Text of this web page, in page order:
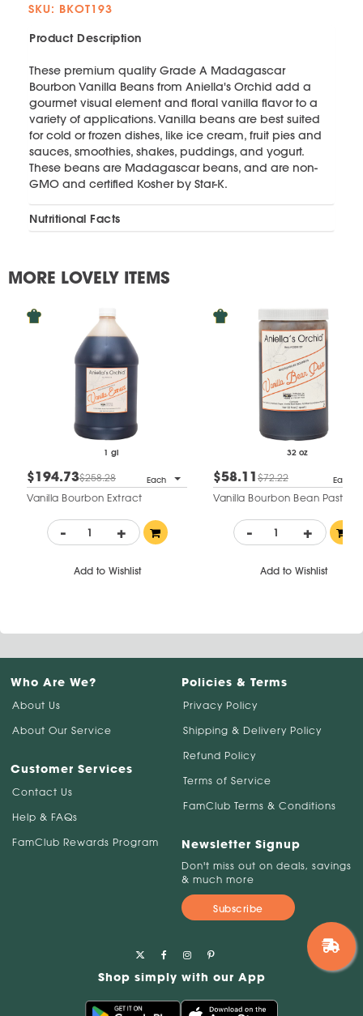
SKU: BKOT193
Product Description
These premium quality Grade A Madagascar
Bourbon Vanilla Beans from Aniella's Orchid add a
gourmet visual element and floral vanilla flavor to a
variety of applications. Vanilla beans are best suited
for cold or frozen dishes, like ice cream, fruit pies and
sauces, smoothies, shakes, puddings, and yogurt.
These beans are Madagascar beans, and are non-
GMO and certified Kosher by Star-K.
Nutritional Facts
MORE LOVELY ITEMS
1 gl
$194.73$258.28 Each
Vanilla Bourbon Extract
- +
Add to Wishlist
32 oz
$58.11$72.22 Each
Vanilla Bourbon Bean Paste
- +
Add to Wishlist
Who Are We?
About Us
About Our Service
Customer Services
Contact Us
Help & FAQs
FamClub Rewards Program
Policies & Terms
Privacy Policy
Shipping & Delivery Policy
Refund Policy
Terms of Service
FamClub Terms & Conditions
Newsletter Signup
Don't miss out on deals, savings
& much more
Subscribe
Shop simply with our App